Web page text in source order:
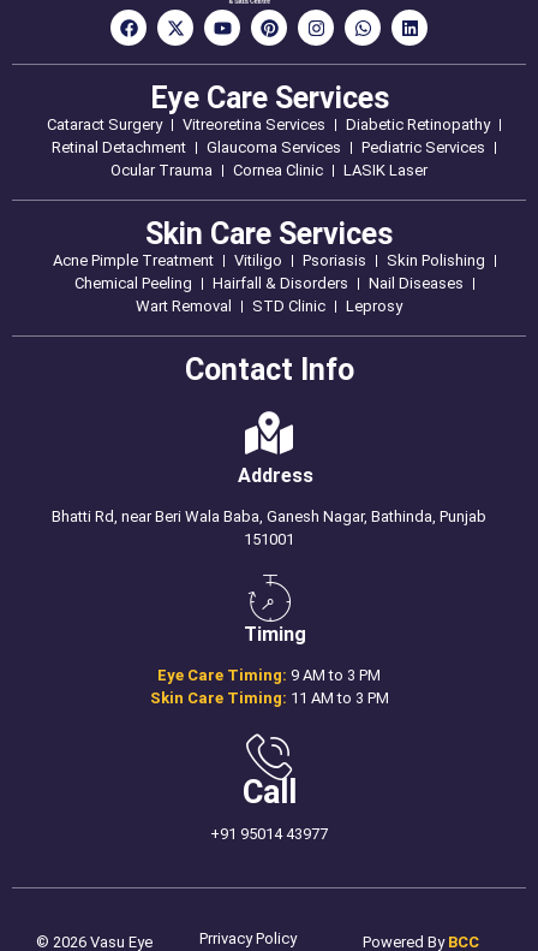
Eye Care Services
Cataract Surgery Vitreoretina Services
Diabetic Retinopathy
Retinal Detachment
Glaucoma Services
Pediatric Services
Ocular Trauma
Cornea Clinic LASIK Laser
Skin Care Services
Acne Pimple Treatment Vitiligo Psoriasis
Skin Polishing
Chemical Peeling
Hairfall & Disorders
Nail Diseases
Wart Removal
STD Clinic Leprosy
Contact Info
Address
Bhatti Rd, near Beri Wala Baba, Ganesh Nagar, Bathinda, Punjab
151001
Timing
Eye Care Timing: 9 AM to 3 PM
Skin Care Timing: 11 AM to 3 PM
Call
+91 95014 43977
© 2026 Vasu Eye Prrivacy Policy Powered By BCC